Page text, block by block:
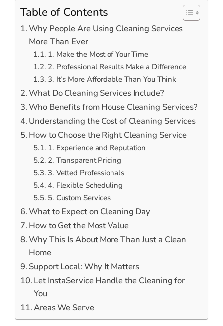
Table of Contents
Why People Are Using Cleaning Services
More Than Ever
1. Make the Most of Your Time
2. Professional Results Make a Difference
3. It’s More Affordable Than You Think
What Do Cleaning Services Include?
Who Benefits from House Cleaning Services?
Understanding the Cost of Cleaning Services
How to Choose the Right Cleaning Service
1. Experience and Reputation
2. Transparent Pricing
3. Vetted Professionals
4. Flexible Scheduling
5. Custom Services
What to Expect on Cleaning Day
How to Get the Most Value
Why This Is About More Than Just a Clean
Home
Support Local: Why It Matters
Let InstaService Handle the Cleaning for
You
Areas We Serve